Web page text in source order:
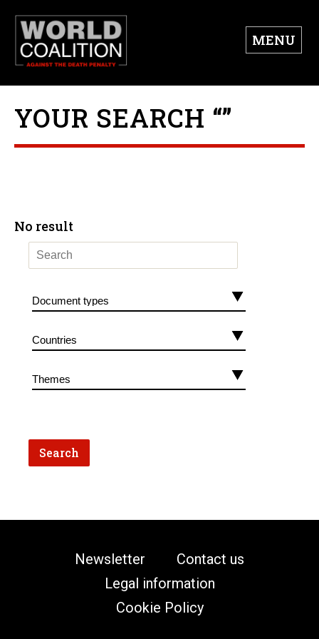
MENU
YOUR SEARCH “”
No result
Newsletter
Contact us
Legal information
Cookie Policy